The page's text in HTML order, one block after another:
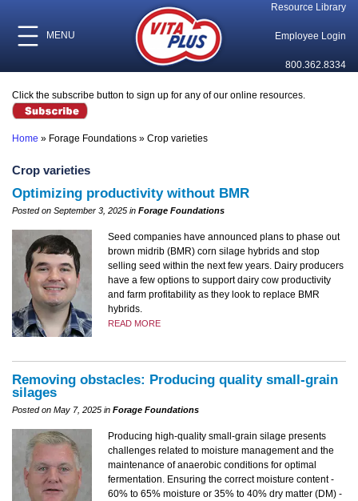
MENU
Resource Library
Employee Login
800.362.8334
Click the subscribe button to sign up for any of our online resources.
Home » Forage Foundations » Crop varieties
Crop varieties
Optimizing productivity without BMR
Posted on September 3, 2025 in Forage Foundations
Seed companies have announced plans to phase out
brown midrib (BMR) corn silage hybrids and stop
selling seed within the next few years. Dairy producers
have a few options to support dairy cow productivity
and farm profitability as they look to replace BMR
hybrids.
READ MORE
Removing obstacles: Producing quality small-grain
silages
Posted on May 7, 2025 in Forage Foundations
Producing high-quality small-grain silage presents
challenges related to moisture management and the
maintenance of anaerobic conditions for optimal
fermentation. Ensuring the correct moisture content -
60% to 65% moisture or 35% to 40% dry matter (DM) -